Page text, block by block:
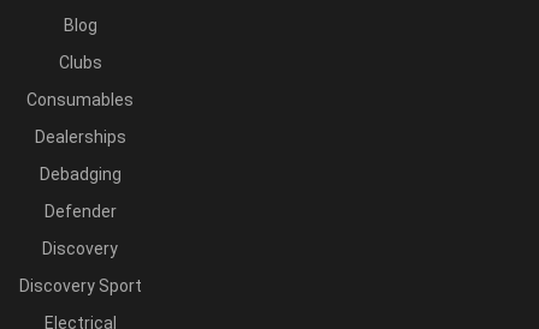
Blog
Clubs
Consumables
Dealerships
Debadging
Defender
Discovery
Discovery Sport
Electrical